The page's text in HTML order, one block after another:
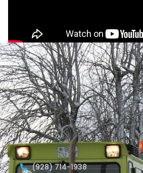
(928) 714-1938